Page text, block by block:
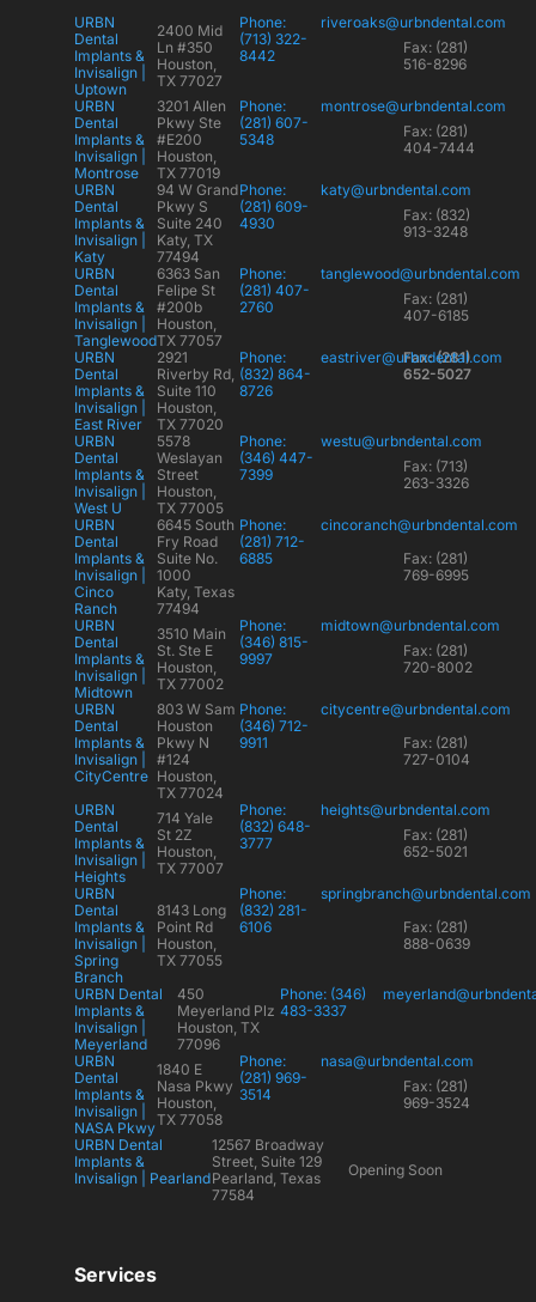
URBN
Dental
Implants &
Invisalign |
Uptown
2400 Mid
Ln #350
Houston,
TX 77027
Phone:
(713) 322-
8442
riveroaks@urbndental.com
Fax: (281)
516-8296
URBN
Dental
Implants &
Invisalign |
Montrose
3201 Allen
Pkwy Ste
#E200
Houston,
TX 77019
Phone:
(281) 607-
5348
montrose@urbndental.com
Fax: (281)
404-7444
URBN
Dental
Implants &
Invisalign |
Katy
94 W Grand
Pkwy S
Suite 240
Katy, TX
77494
Phone:
(281) 609-
4930
katy@urbndental.com
Fax: (832)
913-3248
URBN
Dental
Implants &
Invisalign |
Tanglewood
6363 San
Felipe St
#200b
Houston,
TX 77057
Phone:
(281) 407-
2760
tanglewood@urbndental.com
Fax: (281)
407-6185
URBN
Dental
Implants &
Invisalign |
East River
2921
Riverby Rd,
Suite 110
Houston,
TX 77020
Phone:
(832) 864-
8726
eastriver@urbndental.com
Fax: (281)
652-5027
URBN
Dental
Implants &
Invisalign |
West U
5578
Weslayan
Street
Houston,
TX 77005
Phone:
(346) 447-
7399
westu@urbndental.com
Fax: (713)
263-3326
URBN
Dental
Implants &
Invisalign |
Cinco
Ranch
6645 South
Fry Road
Suite No.
1000
Katy, Texas
77494
Phone:
(281) 712-
6885
cincoranch@urbndental.com
Fax: (281)
769-6995
URBN
Dental
Implants &
Invisalign |
Midtown
3510 Main
St. Ste E
Houston,
TX 77002
Phone:
(346) 815-
9997
midtown@urbndental.com
Fax: (281)
720-8002
URBN
Dental
Implants &
Invisalign |
CityCentre
803 W Sam
Houston
Pkwy N
#124
Houston,
TX 77024
Phone:
(346) 712-
9911
citycentre@urbndental.com
Fax: (281)
727-0104
URBN
Dental
Implants &
Invisalign |
Heights
714 Yale
St 2Z
Houston,
TX 77007
Phone:
(832) 648-
3777
heights@urbndental.com
Fax: (281)
652-5021
URBN
Dental
Implants &
Invisalign |
Spring
Branch
8143 Long
Point Rd
Houston,
TX 77055
Phone:
(832) 281-
6106
springbranch@urbndental.com
Fax: (281)
888-0639
URBN Dental
Implants &
Invisalign |
Meyerland
450
Meyerland Plz
Houston, TX
77096
Phone: (346)
483-3337
URBN
Dental
Implants &
Invisalign |
NASA Pkwy
1840 E
Nasa Pkwy
Houston,
TX 77058
Phone:
(281) 969-
3514
nasa@urbndental.com
Fax: (281)
969-3524
URBN Dental
Implants &
Invisalign | Pearland
12567 Broadway
Street, Suite 129
Pearland, Texas
77584
Opening Soon
Services